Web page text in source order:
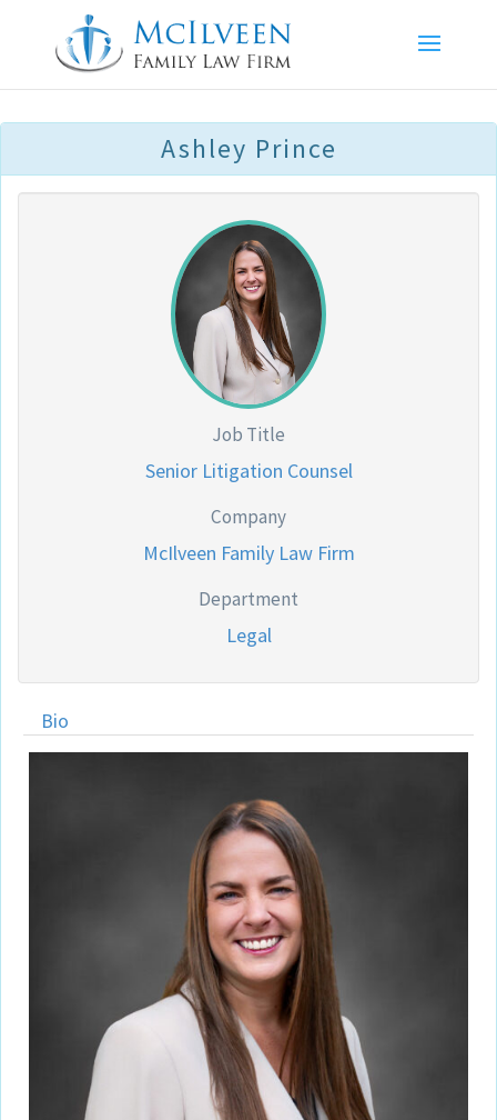
Ashley Prince
Job Title
Senior Litigation Counsel
Company
McIlveen Family Law Firm
Department
Legal
Bio